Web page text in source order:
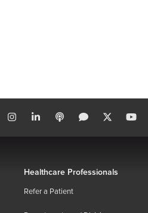
Healthcare Professionals
Refer a Patient